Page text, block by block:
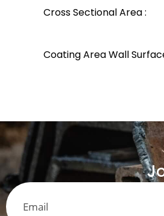
Cross Sectional Area :
Coating Area Wall